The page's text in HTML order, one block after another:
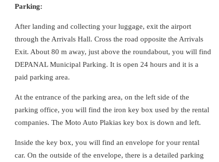
Parking:
After landing and collecting your luggage, exit the airport
through the Arrivals Hall. Cross the road opposite the Arrivals
Exit. About 80 m away, just above the roundabout, you will find
DEPANAL Municipal Parking. It is open 24 hours and it is a
paid parking area.
At the entrance of the parking area, on the left side of the
parking office, you will find the iron key box used by the rental
companies. The Moto Auto Plakias key box is down and left.
Inside the key box, you will find an envelope for your rental
car. On the outside of the envelope, there is a detailed parking